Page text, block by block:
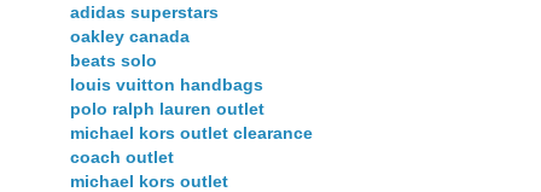
adidas superstars
oakley canada
beats solo
louis vuitton handbags
polo ralph lauren outlet
michael kors outlet clearance
coach outlet
michael kors outlet